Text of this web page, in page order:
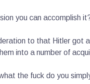
you can accomplish
to that Hitler got
into a number of
the fuck do you